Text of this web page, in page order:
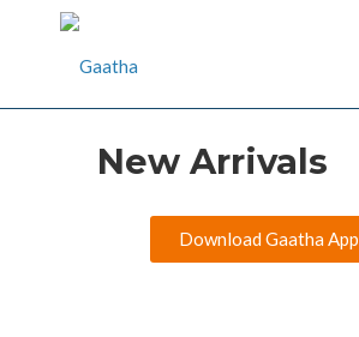
New Arrivals
Download Gaatha App